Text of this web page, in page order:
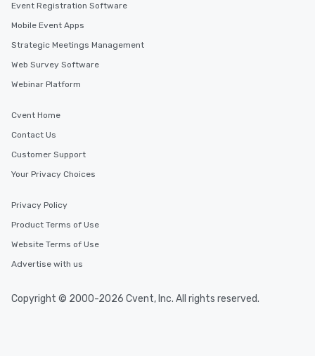
Event Registration Software
Mobile Event Apps
Strategic Meetings Management
Web Survey Software
Webinar Platform
Cvent Home
Contact Us
Customer Support
Your Privacy Choices
Privacy Policy
Product Terms of Use
Website Terms of Use
Advertise with us
Copyright © 2000-2026 Cvent, Inc. All rights reserved.